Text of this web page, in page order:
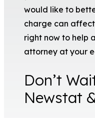
would like to
charge can
right now to help
attorney at your
Don’t
Newstat